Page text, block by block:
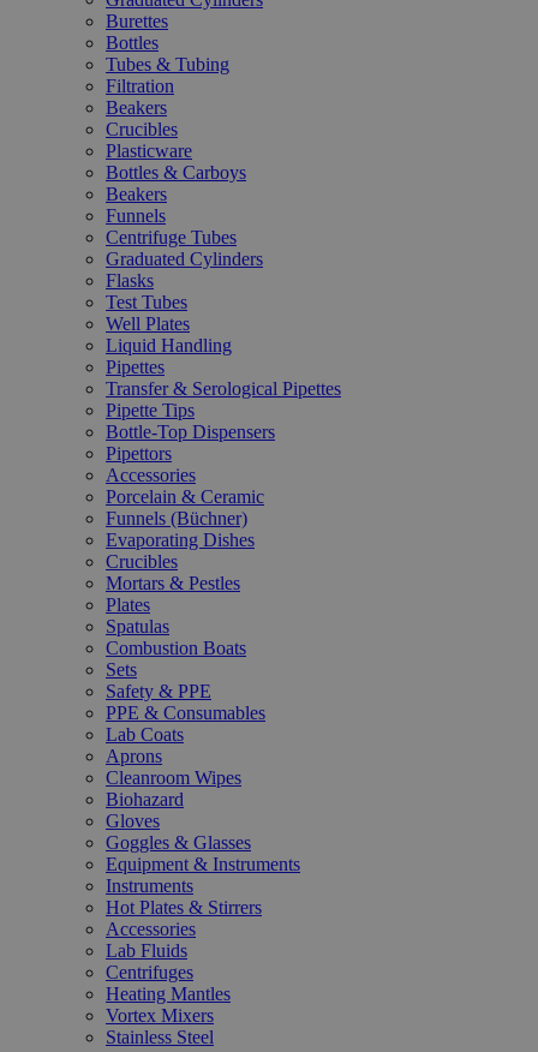
Burettes
Bottles
Tubes & Tubing
Filtration
Beakers
Crucibles
Plasticware
Bottles & Carboys
Beakers
Funnels
Centrifuge Tubes
Graduated Cylinders
Flasks
Test Tubes
Well Plates
Liquid Handling
Pipettes
Transfer & Serological Pipettes
Pipette Tips
Bottle-Top Dispensers
Pipettors
Accessories
Porcelain & Ceramic
Funnels (Büchner)
Evaporating Dishes
Crucibles
Mortars & Pestles
Plates
Spatulas
Combustion Boats
Sets
Safety & PPE
PPE & Consumables
Lab Coats
Aprons
Cleanroom Wipes
Biohazard
Gloves
Goggles & Glasses
Equipment & Instruments
Instruments
Hot Plates & Stirrers
Accessories
Lab Fluids
Centrifuges
Heating Mantles
Vortex Mixers
Stainless Steel